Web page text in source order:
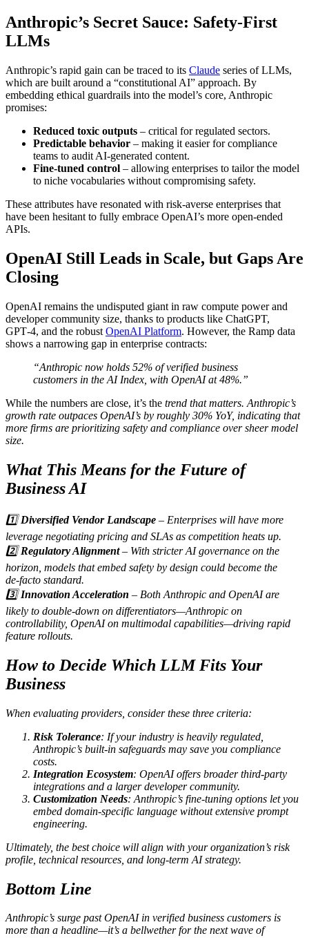
Anthropic’s Secret Sauce: Safety‑First
LLMs
Anthropic’s rapid gain can be traced to its Claude series of LLMs,
which are built around a “constitutional AI” approach. By
embedding ethical guardrails into the model’s core, Anthropic
promises:
Reduced toxic outputs – critical for regulated sectors.
Predictable behavior – making it easier for compliance
teams to audit AI‑generated content.
Fine‑tuned control – allowing enterprises to tailor the model
to niche vocabularies without compromising safety.
These attributes have resonated with risk‑averse enterprises that
have been hesitant to fully embrace OpenAI’s more open‑ended
APIs.
OpenAI Still Leads in Scale, but Gaps Are
Closing
OpenAI remains the undisputed giant in raw compute power and
developer community size, thanks to products like ChatGPT,
GPT‑4, and the robust OpenAI Platform. However, the Ramp data
shows a narrowing gap in enterprise contracts:
“Anthropic now holds 52% of verified business
customers in the AI Index, with OpenAI at 48%.”
While the numbers are close, it’s the trend that matters. Anthropic’s
growth rate outpaces OpenAI’s by roughly 30% YoY, indicating that
more firms are prioritizing safety and compliance over sheer model
size.
What This Means for the Future of
Business AI
1️⃣Diversified Vendor Landscape – Enterprises will have more
leverage negotiating pricing and SLAs as competition heats up.
2️⃣Regulatory Alignment– With stricter AI governance on the
horizon, models that embed safety by design could become the
de‑facto standard.
3️⃣Innovation Acceleration – Both Anthropic and OpenAI are
likely to double‑down on differentiators—Anthropic on
controllability, OpenAI on multimodal capabilities—driving rapid
feature rollouts.
How to Decide Which LLM Fits Your
Business
When evaluating providers, consider these three criteria:
Risk Tolerance: If your industry is heavily regulated,
Anthropic’s built‑in safeguards may save you compliance
costs.
Integration Ecosystem: OpenAI offers broader third‑party
integrations and a larger developer community.
Customization Needs: Anthropic’s fine‑tuning options let you
embed domain‑specific language without extensive prompt
engineering.
Ultimately, the best choice will align with your organization’s risk
profile, technical resources, and long‑term AI strategy.
Bottom Line
Anthropic’s surge past OpenAI in verified business customers is
more than a headline—it’s a bellwether for the next wave of